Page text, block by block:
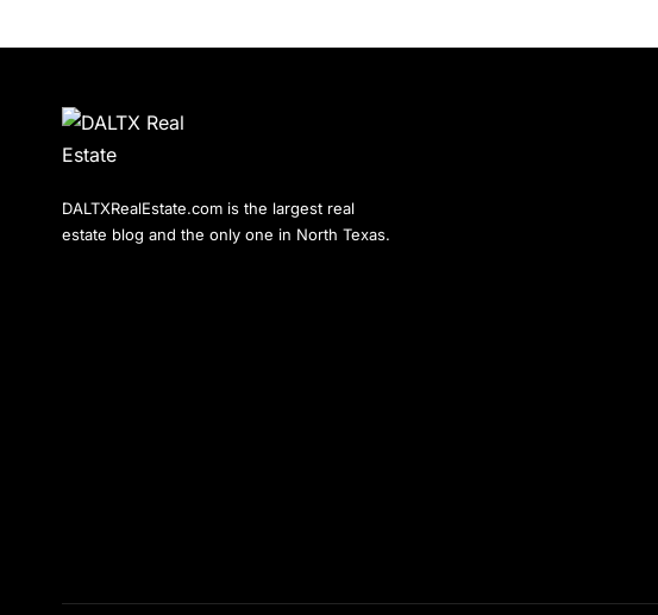
DALTXRealEstate.com is the largest real
estate blog and the only one in North Texas.